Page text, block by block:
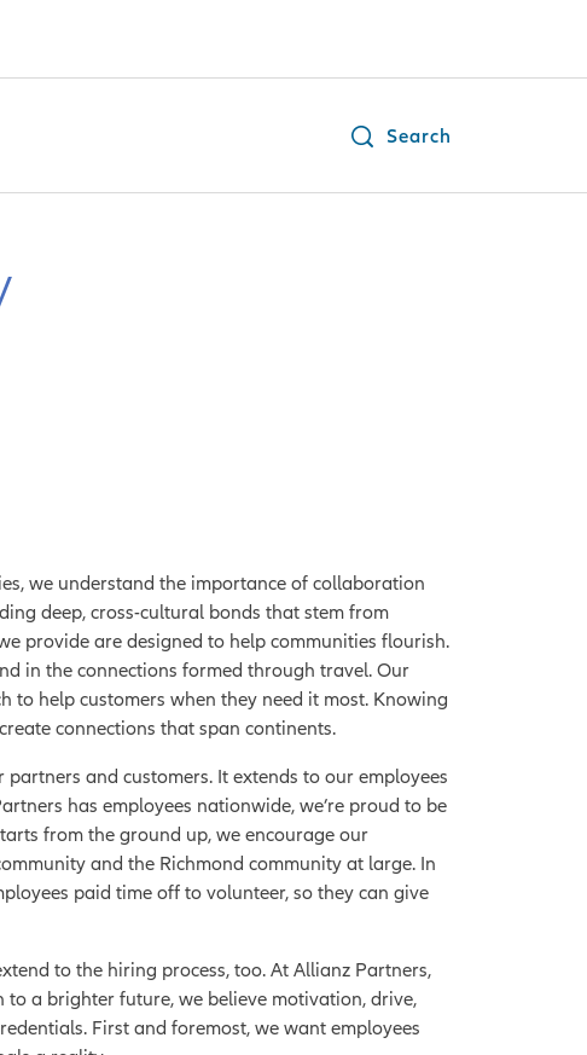
Search
we understand the importance of collaboration
deep, cross-cultural bonds that stem from
provide are designed to help communities flourish.
in the connections formed through travel. Our
to help customers when they need it most. Knowing
connections that span continents.
and customers. It extends to our employees
has employees nationwide, we’re proud to be
from the ground up, we encourage our
and the Richmond community at large. In
paid time off to volunteer, so they can give
to the hiring process, too. At Allianz Partners,
a brighter future, we believe motivation, drive,
First and foremost, we want employees